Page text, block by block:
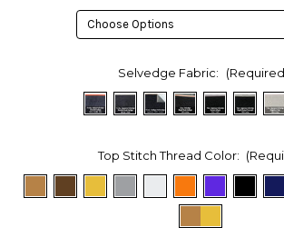
Selvedge Fabric:
Top Stitch Thread Color: